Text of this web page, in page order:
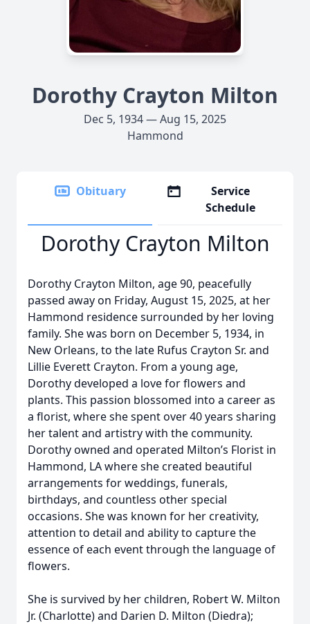
Dorothy Crayton Milton
Dec 5, 1934 — Aug 15, 2025
Hammond
Obituary
Service
Schedule
Dorothy Crayton Milton
Dorothy Crayton Milton, age 90, peacefully
passed away on Friday, August 15, 2025, at her
Hammond residence surrounded by her loving
family. She was born on December 5, 1934, in
New Orleans, to the late Rufus Crayton Sr. and
Lillie Everett Crayton. From a young age,
Dorothy developed a love for flowers and
plants. This passion blossomed into a career as
a florist, where she spent over 40 years sharing
her talent and artistry with the community.
Dorothy owned and operated Milton’s Florist in
Hammond, LA where she created beautiful
arrangements for weddings, funerals,
birthdays, and countless other special
occasions. She was known for her creativity,
attention to detail and ability to capture the
essence of each event through the language of
flowers.
She is survived by her children, Robert W. Milton
Jr. (Charlotte) and Darien D. Milton (Diedra);